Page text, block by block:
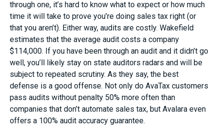
through one, it’s hard to know what to expect or how much
time it will take to prove you’re doing sales tax right (or
that you aren’t). Either way, audits are costly. Wakefield
estimates that the average audit costs a company
$114,000. If you have been through an audit and it didn’t go
well, you’ll likely stay on state auditors radars and will be
subject to repeated scrutiny. As they say, the best
defense is a good offense. Not only do AvaTax customers
pass audits without penalty 50% more often than
companies that don’t automate sales tax, but Avalara even
offers a 100% audit accuracy guarantee.